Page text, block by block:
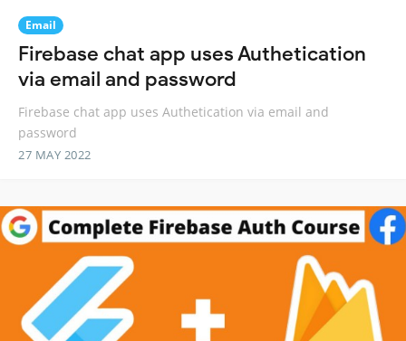
Email
Firebase chat app uses Authetication
via email and password
Firebase chat app uses Authetication via email and
password
27 MAY 2022